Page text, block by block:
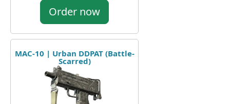
Order now
MAC-10 | Urban DDPAT (Battle-
Scarred)